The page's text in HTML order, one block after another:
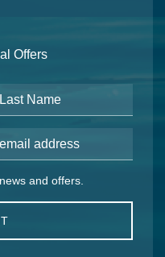
Offers
Name
and offers.
and offers.